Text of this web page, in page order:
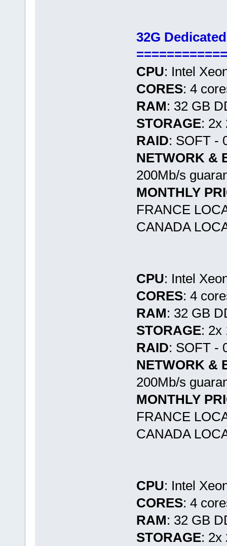
32G
CPU: Intel
CORES: 4
RAM: 32 GB
STORAGE: 2x
RAID: SOFT -
NETWORK &
200Mb/s
MONTHLY
FRANCE
CANADA
CPU: Intel
CORES: 4
RAM: 32 GB
STORAGE: 2x
RAID: SOFT -
NETWORK &
200Mb/s
MONTHLY
FRANCE
CANADA
CPU: Intel
CORES: 4
RAM: 32 GB
STORAGE: 2x